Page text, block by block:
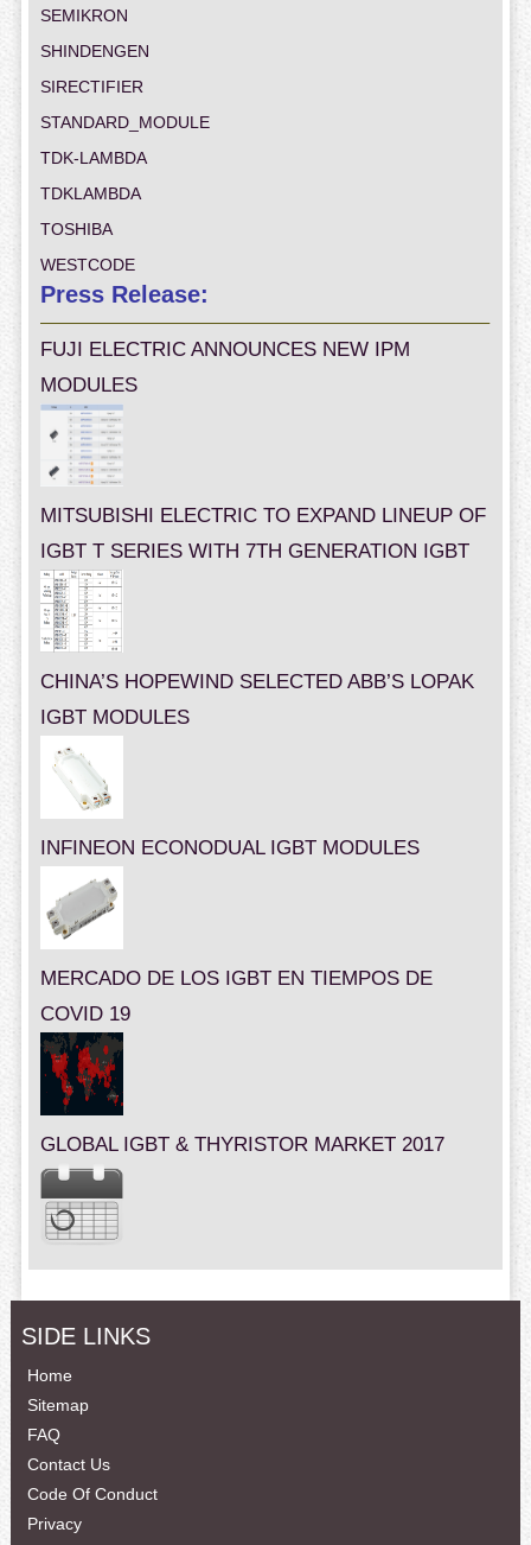
SEMIKRON
SHINDENGEN
SIRECTIFIER
STANDARD_MODULE
TDK-LAMBDA
TDKLAMBDA
TOSHIBA
WESTCODE
Press Release:
FUJI ELECTRIC ANNOUNCES NEW IPM
MODULES
MITSUBISHI ELECTRIC TO EXPAND LINEUP OF
IGBT T SERIES WITH 7TH GENERATION IGBT
CHINA’S HOPEWIND SELECTED ABB’S LOPAK
IGBT MODULES
INFINEON ECONODUAL IGBT MODULES
MERCADO DE LOS IGBT EN TIEMPOS DE
COVID 19
GLOBAL IGBT & THYRISTOR MARKET 2017
SIDE LINKS
Home
Sitemap
FAQ
Contact Us
Code Of Conduct
Privacy